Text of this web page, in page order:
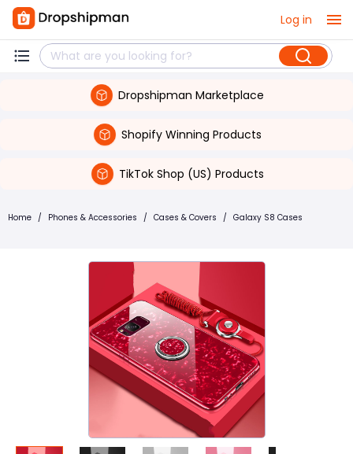
Log in
Dropshipman Marketplace
Shopify Winning Products
TikTok Shop (US) Products
Home / Phones & Accessories / Cases & Covers / Galaxy S8 Cases